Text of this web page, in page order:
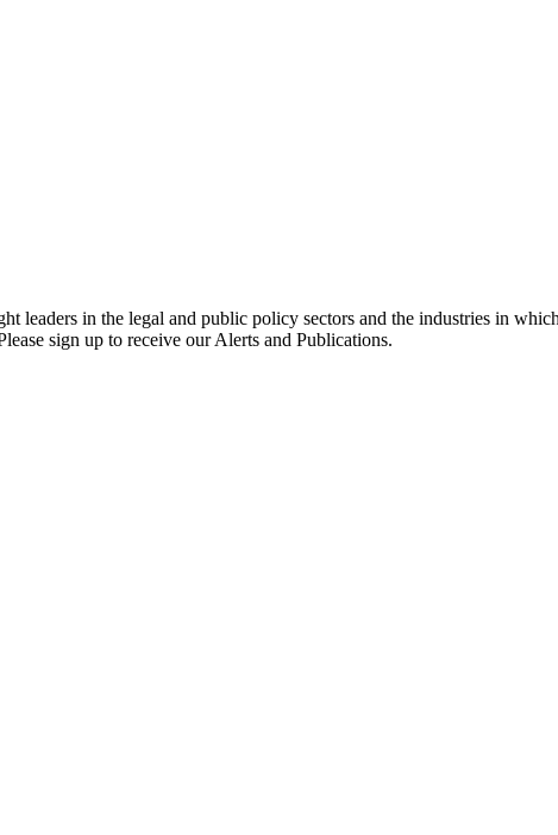
leaders in the legal and public policy sectors and the industries in
sign up to receive our Alerts and Publications.